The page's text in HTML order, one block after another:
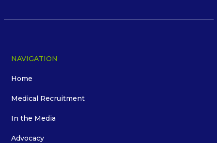
NAVIGATION
Home
Medical Recruitment
In the Media
Advocacy